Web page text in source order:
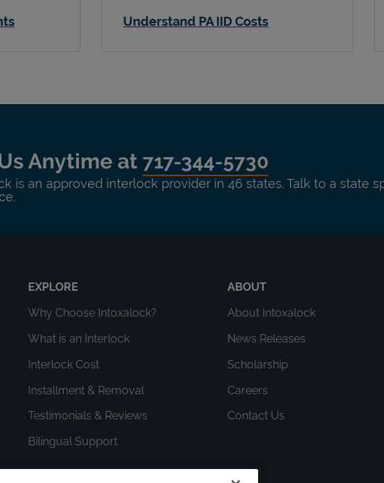
Understand PA IID Costs
Anytime at717-344-5730
is an approved interlock provider in 46 states. Talk to a state
EXPLORE
Why Choose Intoxalock?
What is an Interlock
Interlock Cost
Installment & Removal
Testimonials & Reviews
Bilingual Support
ABOUT
About Intoxalock
News Releases
Scholarship
Careers
Contact Us